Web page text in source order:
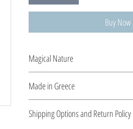
Buy Now
Magical Nature
the sea, she transforms silver into
Made in Greece
the type of metal and its stone.
Shipping Options and Return Policy